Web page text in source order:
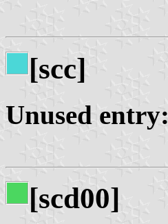
[scc]
Unused entry:
[scd00]